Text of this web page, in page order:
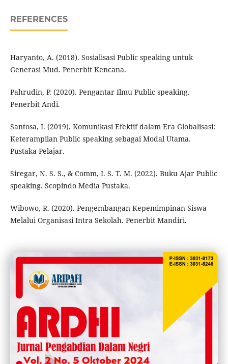
REFERENCES
Haryanto, A. (2018). Sosialisasi Public speaking untuk
Generasi Mud. Penerbit Kencana.
Pahrudin, P. (2020). Pengantar Ilmu Public speaking.
Penerbit Andi.
Santosa, I. (2019). Komunikasi Efektif dalam Era Globalisasi:
Keterampilan Public speaking sebagai Modal Utama.
Pustaka Pelajar.
Siregar, N. S. S., & Comm, I. S. T. M. (2022). Buku Ajar Public
speaking. Scopindo Media Pustaka.
Wibowo, R. (2020). Pengembangan Kepemimpinan Siswa
Melalui Organisasi Intra Sekolah. Penerbit Mandiri.